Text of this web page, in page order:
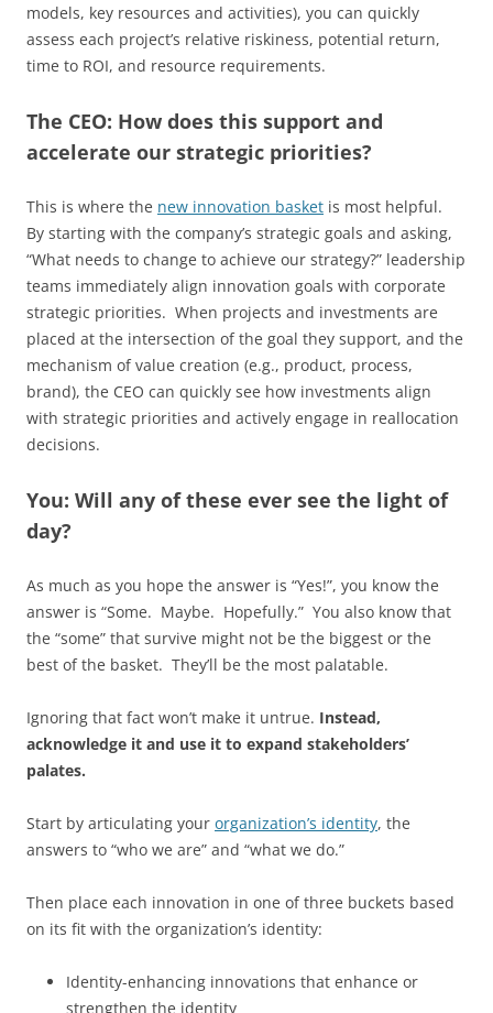
models, key resources and activities), you can quickly
assess each project’s relative riskiness, potential return,
time to ROI, and resource requirements.
The CEO: How does this support and
accelerate our strategic priorities?
This is where the new innovation basket is most helpful.
By starting with the company’s strategic goals and asking,
“What needs to change to achieve our strategy?” leadership
teams immediately align innovation goals with corporate
strategic priorities. When projects and investments are
placed at the intersection of the goal they support, and the
mechanism of value creation (e.g., product, process,
brand), the CEO can quickly see how investments align
with strategic priorities and actively engage in reallocation
decisions.
You: Will any of these ever see the light of
day?
As much as you hope the answer is “Yes!”, you know the
answer is “Some. Maybe. Hopefully.” You also know that
the “some” that survive might not be the biggest or the
best of the basket. They’ll be the most palatable.
Ignoring that fact won’t make it untrue. Instead,
acknowledge it and use it to expand stakeholders’
palates.
Start by articulating your organization’s identity, the
answers to “who we are” and “what we do.”
Then place each innovation in one of three buckets based
on its fit with the organization’s identity:
Identity-enhancing innovations that enhance or
strengthen the identity